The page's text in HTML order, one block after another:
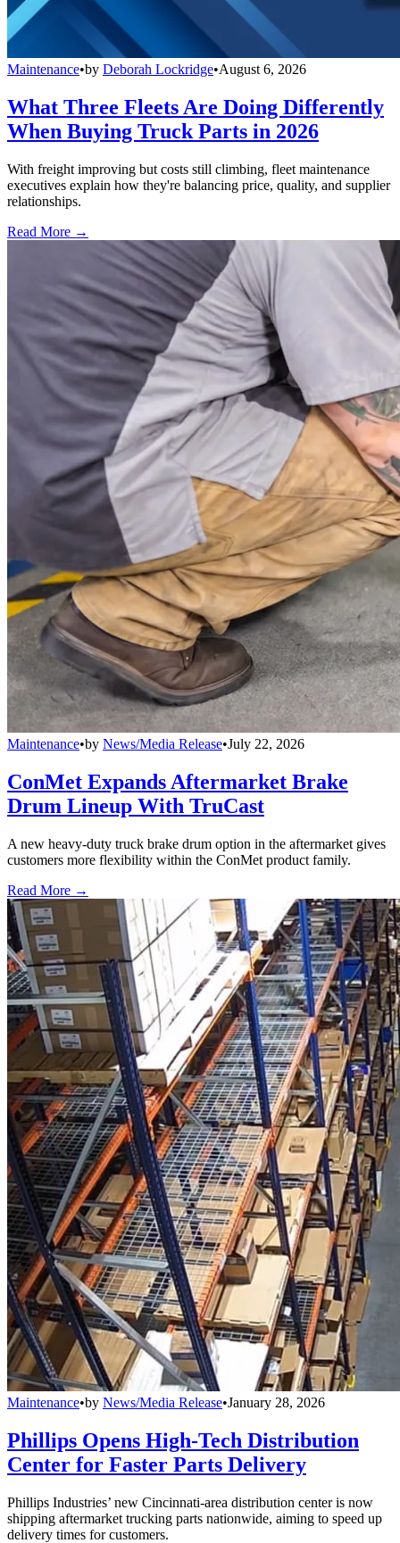
Maintenance•by Deborah Lockridge•August 6, 2026
What Three Fleets Are Doing Differently
When Buying Truck Parts in 2026
With freight improving but costs still climbing, fleet maintenance
executives explain how they're balancing price, quality, and supplier
relationships.
Read More →
Maintenance•by News/Media Release•July 22, 2026
ConMet Expands Aftermarket Brake
Drum Lineup With TruCast
A new heavy-duty truck brake drum option in the aftermarket gives
customers more flexibility within the ConMet product family.
Read More →
Maintenance•by News/Media Release•January 28, 2026
Phillips Opens High-Tech Distribution
Center for Faster Parts Delivery
Phillips Industries’ new Cincinnati-area distribution center is now
shipping aftermarket trucking parts nationwide, aiming to speed up
delivery times for customers.